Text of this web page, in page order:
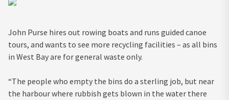
John Purse hires out rowing boats and runs guided canoe
tours, and wants to see more recycling facilities – as all bins
in West Bay are for general waste only.
“The people who empty the bins do a sterling job, but near
the harbour where rubbish gets blown in the water there